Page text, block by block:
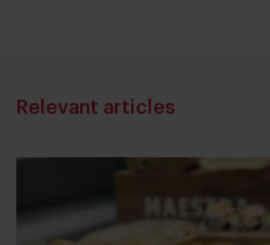
Relevant articles